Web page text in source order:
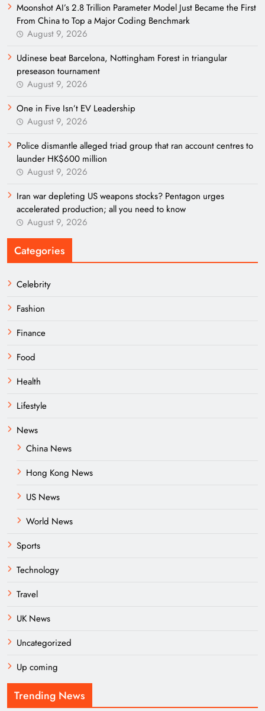
Moonshot AI’s 2.8 Trillion Parameter Model Just Became the First
From China to Top a Major Coding Benchmark
August 9, 2026
Udinese beat Barcelona, Nottingham Forest in triangular
preseason tournament
August 9, 2026
One in Five Isn’t EV Leadership
August 9, 2026
Police dismantle alleged triad group that ran account centres to
launder HK$600 million
August 9, 2026
Iran war depleting US weapons stocks? Pentagon urges
accelerated production; all you need to know
August 9, 2026
Categories
Celebrity
Fashion
Finance
Food
Health
Lifestyle
News
China News
Hong Kong News
US News
World News
Sports
Technology
Travel
UK News
Uncategorized
Up coming
Trending News